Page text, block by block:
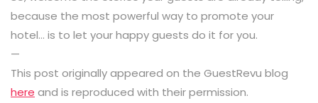
because the most powerful way to promote your
hotel… is to let your happy guests do it for you.
—
This post originally appeared on the GuestRevu blog
here and is reproduced with their permission.